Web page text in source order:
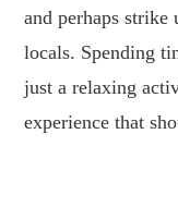
and perhaps
locals. Spending
just a relaxing
experience that